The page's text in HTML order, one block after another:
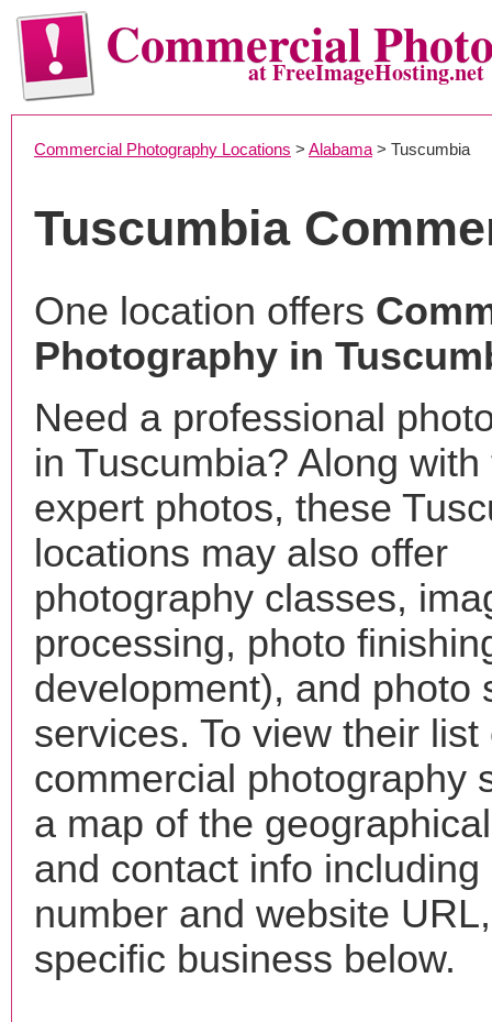
Commercialat FreeImageHosting.net
Commercial Photography Locations > Alabama > Tuscumbia
Tuscumbia
One location offers
Photography in
Need a professional
in Tuscumbia? Along with
expert photos, these
locations may also offer
photography classes,
processing, photo
development), and photo
services. To view their list
commercial photography
a map of the
and contact info including
number and website
specific business below.